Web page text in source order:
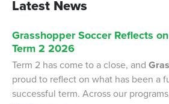
Latest News
Grasshopper Soccer Reflects on
Term 2 2026
Term 2 has come to a close, and
proud to reflect on what has been a
successful term. Across our